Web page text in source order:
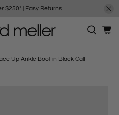
$250*| Easy Returns
Up Ankle Boot in Black Calf